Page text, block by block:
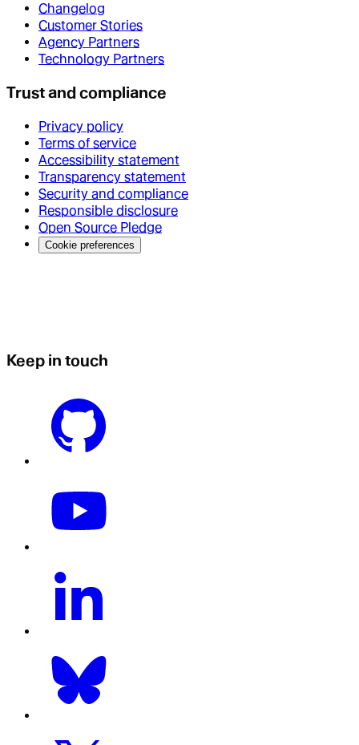
Changelog
Customer Stories
Agency Partners
Technology Partners
Trust and compliance
Privacy policy
Terms of service
Accessibility statement
Transparency statement
Security and compliance
Responsible disclosure
Open Source Pledge
Cookie preferences
Keep in touch